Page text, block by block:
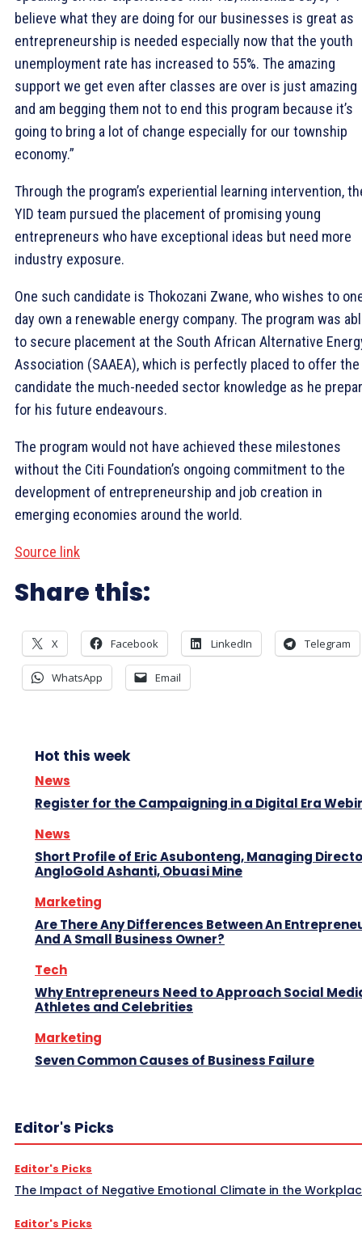
believe what they are doing for our businesses is great as
entrepreneurship is needed especially now that the youth
unemployment rate has increased to 55%. The amazing
support we get even after classes are over is just amazing
and am begging them not to end this program because it’s
going to bring a lot of change especially for our township
economy.”
Through the program’s experiential learning intervention,
YID team pursued the placement of promising young
entrepreneurs who have exceptional ideas but need more
industry exposure.
One such candidate is Thokozani Zwane, who wishes to
day own a renewable energy company. The program was
to secure placement at the South African Alternative
Association (SAAEA), which is perfectly placed to offer the
candidate the much-needed sector knowledge as he
for his future endeavours.
The program would not have achieved these milestones
without the Citi Foundation’s ongoing commitment to the
development of entrepreneurship and job creation in
emerging economies around the world.
Source link
Share this:
X Facebook LinkedIn Telegram
WhatsApp Email
Hot this week
News
Register for the Campaigning in a Digital Era
News
Short Profile of Eric Asubonteng, Managing
AngloGold Ashanti, Obuasi Mine
Marketing
Are There Any Differences Between An
And A Small Business Owner?
Tech
Why Entrepreneurs Need to Approach Social
Athletes and Celebrities
Marketing
Seven Common Causes of Business Failure
Editor's Picks
Editor's Picks
The Impact of Negative Emotional Climate in the
Editor's Picks